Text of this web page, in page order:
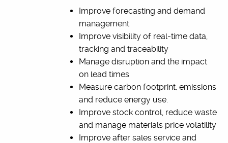
Improve forecasting and demand
management
Improve visibility of real-time data,
tracking and traceability
Manage disruption and the impact
on lead times
Measure carbon footprint, emissions
and reduce energy use.
Improve stock control, reduce waste
and manage materials price volatility
Improve after sales service and